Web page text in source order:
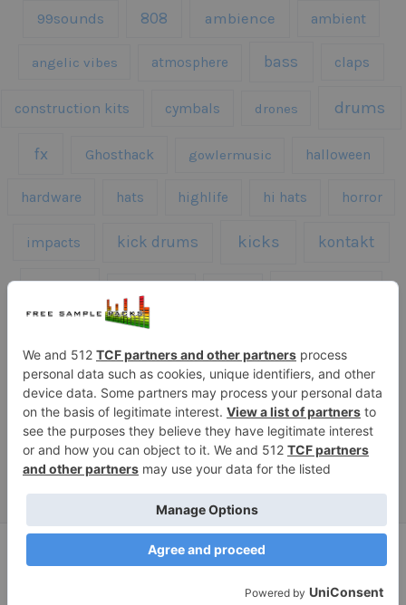
99sounds 808 ambience ambient
angelic vibes atmosphere bass claps
construction kits cymbals drones drums
fx Ghosthack gowlermusic halloween
hardware hats highlife hi hats horror
impacts kick drums kicks kontakt
melodies
sfx snares sound effects sound fx
speech synth synth samples techno
textures vintage vocals
Copyright © 2026 Free Sample Packs